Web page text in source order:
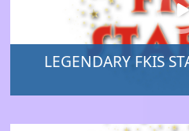
LEGENDARY FKIS